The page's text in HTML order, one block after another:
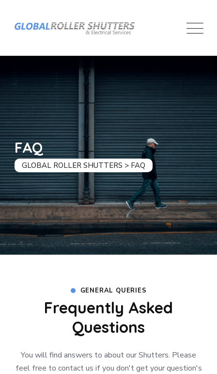
FAQ
GLOBAL ROLLER SHUTTERS > FAQ
GENERAL QUERIES
Frequently Asked
Questions
You will find answers to about our Shutters. Please
feel free to contact us if you don't get your question's